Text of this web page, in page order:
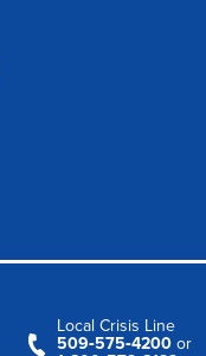
Local Crisis Line
509‑575‑4200 or